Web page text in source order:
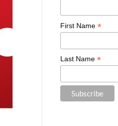
First Name *
Last Name *